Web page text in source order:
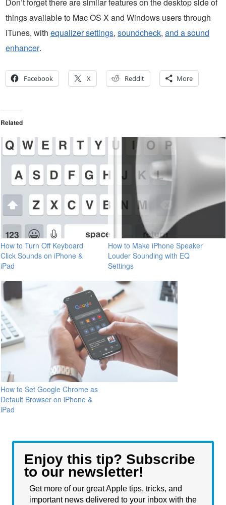
Don’t forget there are similar features on the desktop side of
things available to Mac OS X and Windows users through
iTunes, with equalizer settings, soundcheck, and a sound
enhancer.
Facebook X Reddit More
Related
How to Turn Off Keyboard
Click Sounds on iPhone &
iPad
How to Make iPhone Speaker
Louder Sounding with EQ
Settings
How to Set Google Chrome as
Default Browser on iPhone &
iPad
Enjoy this tip? Subscribe
to our newsletter!
Get more of our great Apple tips, tricks, and
important news delivered to your inbox with the